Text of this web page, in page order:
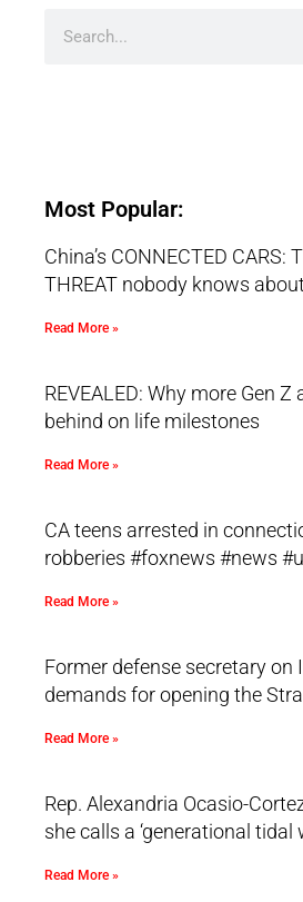
Most Popular:
China’s CONNECTED CARS:
THREAT nobody knows
Read More »
REVEALED: Why more Gen
behind on life milestones
Read More »
CA teens arrested in
robberies #foxnews #news
Read More »
Former defense secretary on
demands for opening the
Read More »
Rep. Alexandria Ocasio-
she calls a ‘generational tidal
Read More »